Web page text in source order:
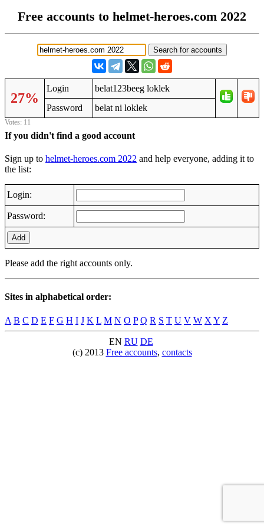
Free accounts to helmet-heroes.com 2022
27%
Login
belat123beeg loklek
Password
belat ni loklek
Votes: 11
If you didn't find a good account
Sign up to helmet-heroes.com 2022 and help everyone, adding it to
the list:
Login:
Password:
Add
Please add the right accounts only.
Sites in alphabetical order:
A B C D E F G H I J K L M N O P Q R S T U V W X Y Z
EN RU DE
(c) 2013 Free accounts, contacts